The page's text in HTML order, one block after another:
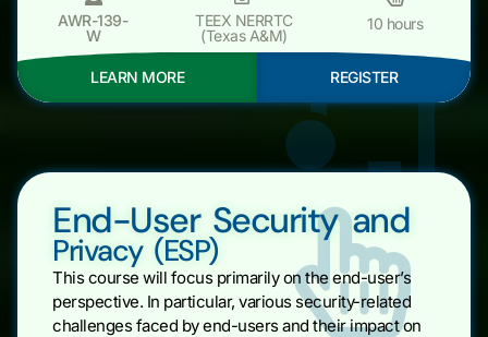
AWR-139-
W
TEEX NERRTC
(Texas A&M)
10 hours
LEARN MORE REGISTER
End-User Security and
Privacy (ESP)
This course will focus primarily on the end-user’s
perspective. In particular, various security-related
challenges faced by end-users and their impact on